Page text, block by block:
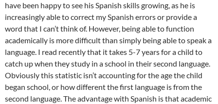
have been happy to see his Spanish skills growing, as he is
increasingly able to correct my Spanish errors or provide a
word that I can’t think of. However, being able to function
academically is more difficult than simply being able to speak a
language. I read recently that it takes 5-7 years for a child to
catch up when they study in a school in their second language.
Obviously this statistic isn’t accounting for the age the child
began school, or how different the first language is from the
second language. The advantage with Spanish is that academic